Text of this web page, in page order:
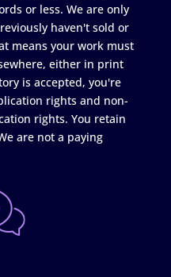
or less. We are only
haven't sold or
means your work must
either in print
is accepted, you're
rights and non-
rights. You retain
are not a paying